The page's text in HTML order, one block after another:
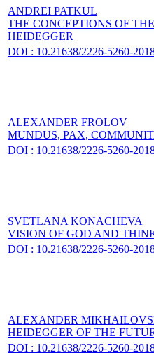
ANDREI PATKUL
THE CONCEPTIONS OF
HEIDEGGER
DOI : 10.21638/2226-5260-
ALEXANDER FROLOV
MUNDUS, PAX,
DOI : 10.21638/2226-5260-
SVETLANA KONACHEVA
VISION OF GOD AND
DOI : 10.21638/2226-5260-
ALEXANDER
HEIDEGGER OF THE
DOI : 10.21638/2226-5260-